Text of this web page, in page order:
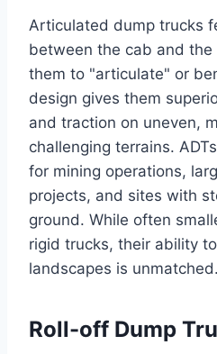
Articulated dump trucks
between the cab and
them to "articulate" or
design gives them
and traction on uneven,
challenging terrains.
for mining operations,
projects, and sites with
ground. While often
rigid trucks, their ability
landscapes is unmatched.
Roll-off Dump